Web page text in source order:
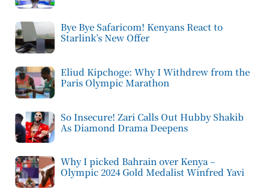
Bye Bye Safaricom! Kenyans React to
Starlink’s New Offer
Eliud Kipchoge: Why I Withdrew from the
Paris Olympic Marathon
So Insecure! Zari Calls Out Hubby Shakib
As Diamond Drama Deepens
Why I picked Bahrain over Kenya –
Olympic 2024 Gold Medalist Winfred Yavi